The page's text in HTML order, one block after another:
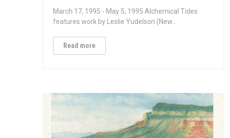
March 17, 1995 - May 5, 1995 Alchemical Tides
features work by Leslie Yudelson (New…
Read more